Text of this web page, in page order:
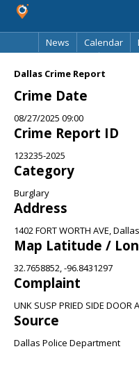
News
Calendar
Dallas Crime Report
Crime Date
08/27/2025 09:00
Crime Report ID
123235-2025
Category
Burglary
Address
1402 FORT WORTH AVE,
Map Latitude /
32.7658852, -96.8431297
Complaint
UNK SUSP PRIED SIDE DOOR
Source
Dallas Police Department